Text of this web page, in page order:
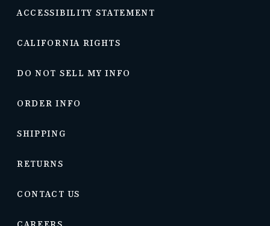
ACCESSIBILITY STATEMENT
CALIFORNIA RIGHTS
DO NOT SELL MY INFO
ORDER INFO
SHIPPING
RETURNS
CONTACT US